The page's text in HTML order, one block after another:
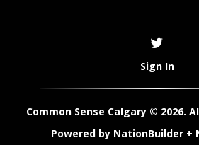
Sign In
Common Sense Calgary © 2026.
Powered by NationBuilder+